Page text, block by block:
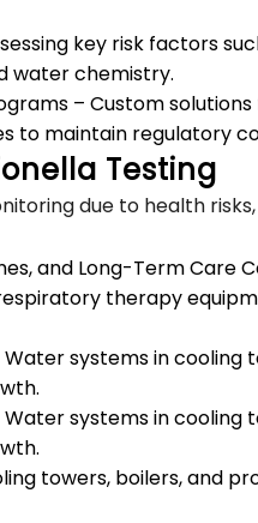
key risk factors
water chemistry.
– Custom
to maintain regulatory
Testing
due to health
and Long-Term Care
therapy
Water systems in
Water systems in
towers, boilers, and